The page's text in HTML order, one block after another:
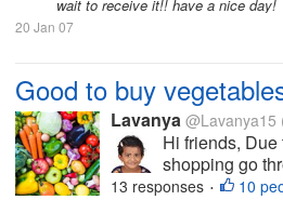
wait to receive it!! have a nice day!
20 Jan 07
Good to buy
Lavanya @Lavanya15
Hi friends,
shopping go
coming to
13 responses • 10